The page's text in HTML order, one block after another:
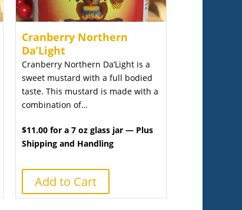
Cranberry Northern
Da’Light
Cranberry Northern Da’Light is a
sweet mustard with a full bodied
taste. This mustard is made with a
combination of…
$11.00 for a 7 oz glass jar — Plus
Shipping and Handling
Add to Cart